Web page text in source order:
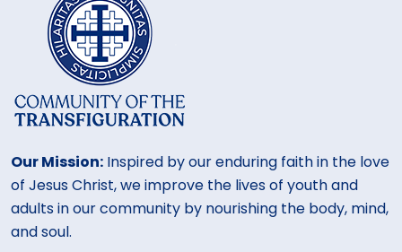
Our Mission: Inspired by our enduring faith in the love
of Jesus Christ, we improve the lives of youth and
adults in our community by nourishing the body, mind,
and soul.